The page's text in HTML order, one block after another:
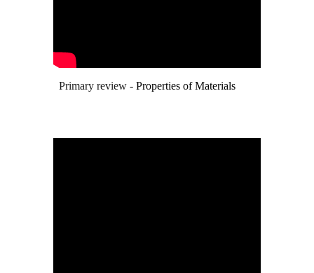
Primary review -Properties of Materials